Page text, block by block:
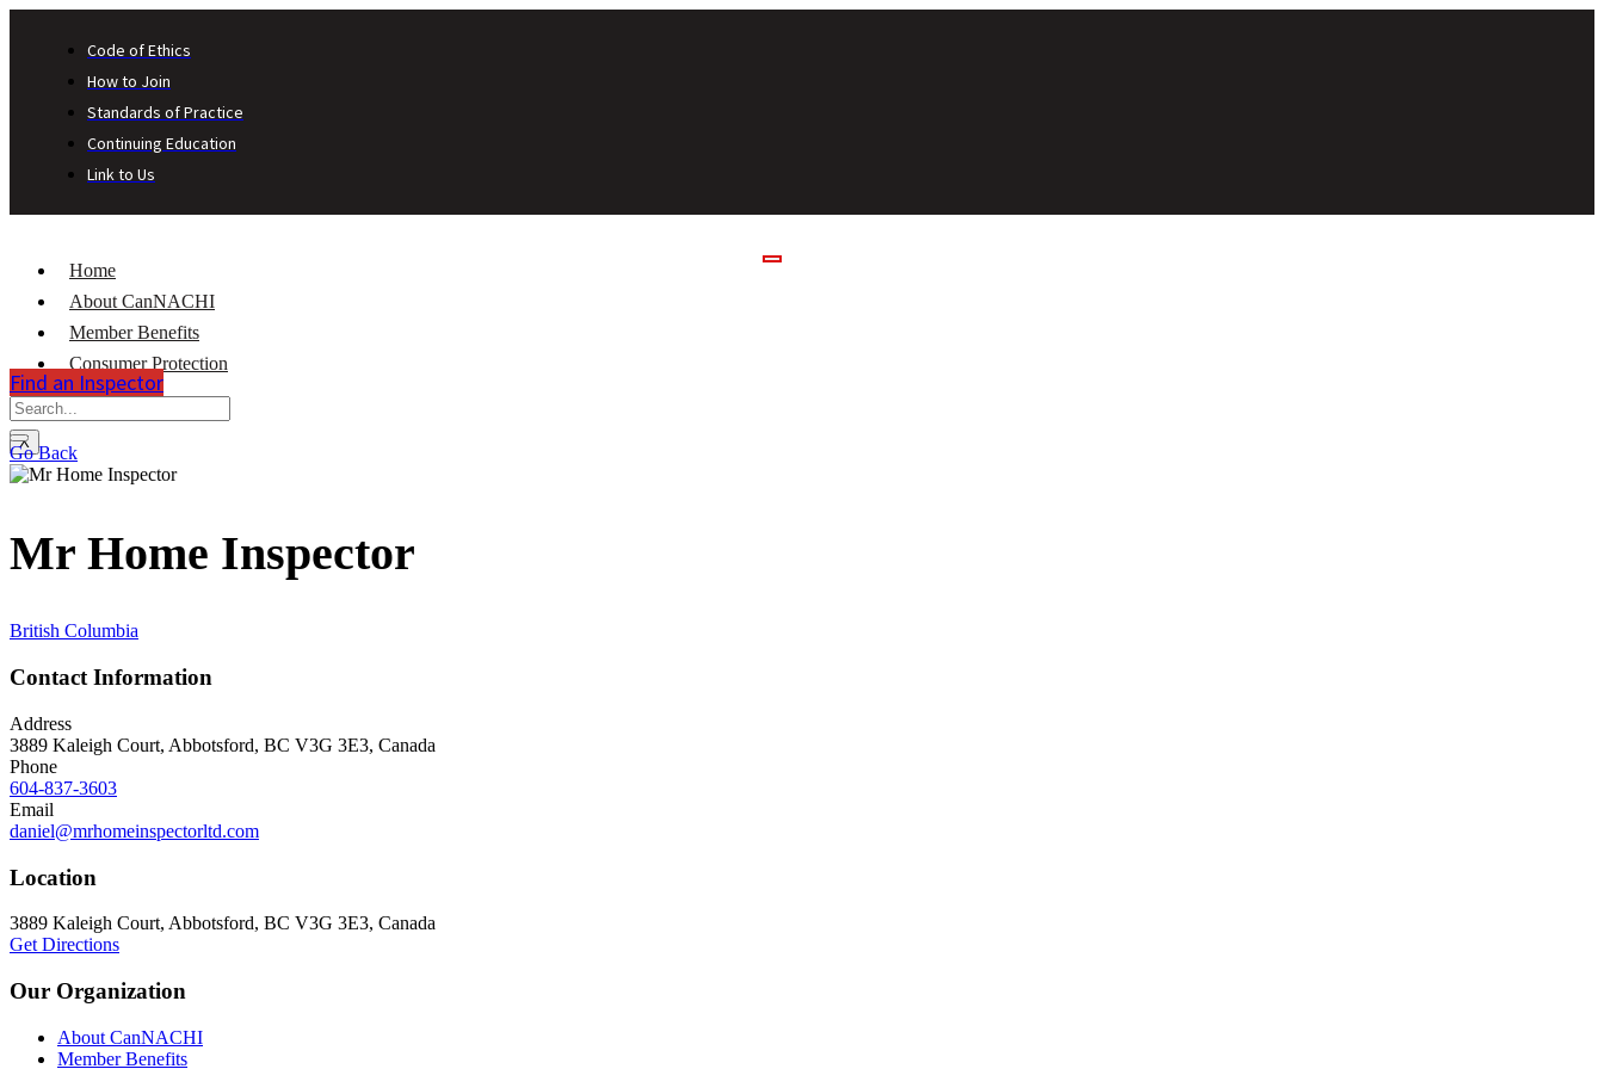
Code of Ethics
How to Join
Standards of Practice
Continuing Education
Link to Us
Home
About CanNACHI
Member Benefits
Consumer Protection
Contact
X
Find an Inspector
Go Back
Mr Home Inspector
British Columbia
Contact Information
Address
3889 Kaleigh Court, Abbotsford, BC V3G 3E3, Canada
Phone
604-837-3603
Email
daniel@mrhomeinspectorltd.com
Location
3889 Kaleigh Court, Abbotsford, BC V3G 3E3, Canada
Get Directions
Our Organization
About CanNACHI
Member Benefits